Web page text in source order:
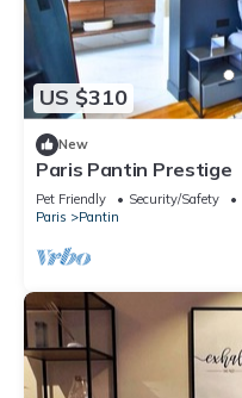
US $310
New
Paris Pantin Prestige
Pet Friendly Security/Safety
Paris
Pantin